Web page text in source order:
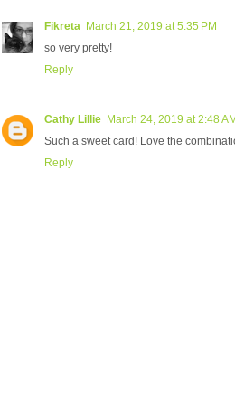
Fikreta March 21, 2019 at 5:35 PM
so very pretty!
Reply
Cathy Lillie March 24, 2019 at 2:48
Such a sweet card! Love the
Reply